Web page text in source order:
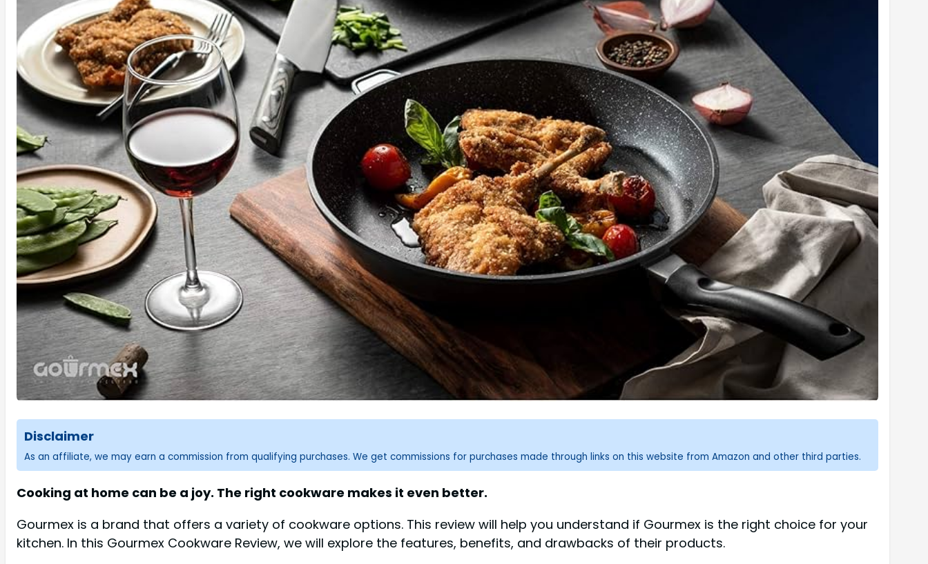
Disclaimer
As an affiliate, we may earn a commission from qualifying purchases. We get commissions for purchases made through links on this website from Amazon and other third parties.
Cooking at home can be a joy. The right cookware makes it even better.
Gourmex is a brand that offers a variety of cookware options. This review will help you understand if Gourmex is the right choice for your
kitchen. In this Gourmex Cookware Review, we will explore the features, benefits, and drawbacks of their products.